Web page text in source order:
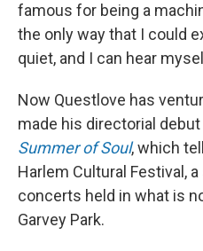
famous for being a
the only way that I could
quiet, and I can hear
Now Questlove has
made his directorial
Summer of Soul, which
Harlem Cultural Festival,
concerts held in what is
Garvey Park.